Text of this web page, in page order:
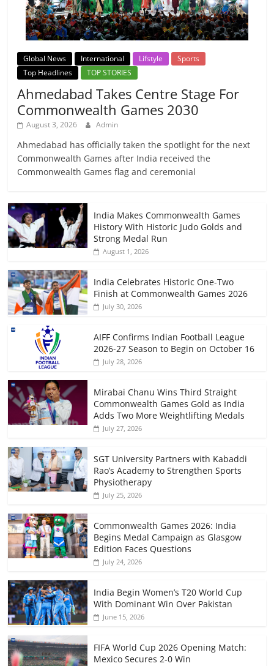
Global News International Lifstyle
Sports
Top Headlines
TOP STORIES
Ahmedabad Takes Centre Stage For
Commonwealth Games 2030
August 3, 2026 Admin
Ahmedabad has officially taken the spotlight for the next
Commonwealth Games after India received the
Commonwealth Games flag and ceremonial
India Makes Commonwealth Games
History With Historic Judo Golds and
Strong Medal Run
August 1, 2026
India Celebrates Historic One-Two
Finish at Commonwealth Games 2026
July 30, 2026
AIFF Confirms Indian Football League
2026-27 Season to Begin on October 16
July 28, 2026
Mirabai Chanu Wins Third Straight
Commonwealth Games Gold as India
Adds Two More Weightlifting Medals
July 27, 2026
SGT University Partners with Kabaddi
Rao’s Academy to Strengthen Sports
Physiotherapy
July 25, 2026
Commonwealth Games 2026: India
Begins Medal Campaign as Glasgow
Edition Faces Questions
July 24, 2026
India Begin Women’s T20 World Cup
With Dominant Win Over Pakistan
June 15, 2026
FIFA World Cup 2026 Opening Match:
Mexico Secures 2-0 Win